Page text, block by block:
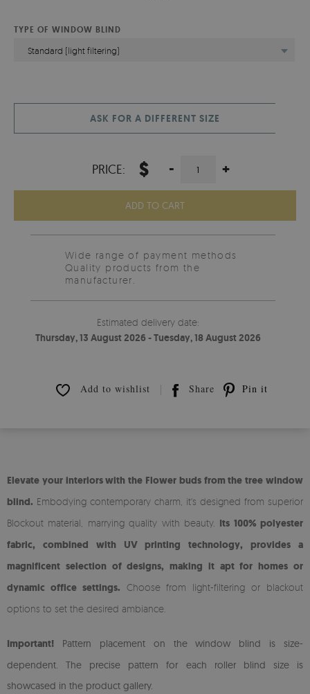
TYPE OF WINDOW BLIND
Standard (light filtering)
ASK FOR A DIFFERENT SIZE
PRICE: $ - +
ADD TO CART
Wide range of payment methods
Quality products from the
manufacturer.
Estimated delivery date:
Thursday, 13 August 2026 - Tuesday, 18 August 2026
Add to wishlist Share Pin it
Elevate your interiors with the Flower buds from the tree window
blind. Embodying contemporary charm, it's designed from superior
Blockout material, marrying quality with beauty. Its 100% polyester
fabric, combined with UV printing technology, provides a
magnificent selection of designs, making it apt for homes or
dynamic office settings. Choose from light-filtering or blackout
options to set the desired ambiance.
Important! Pattern placement on the window blind is size-
dependent. The precise pattern for each roller blind size is
showcased in the product gallery.